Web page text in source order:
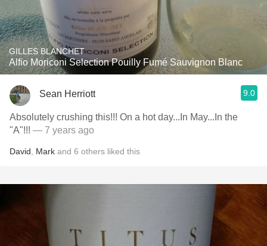
GILLES BLANCHET
Alfio Moriconi Selection Pouilly Fumé Sauvignon Blanc
Sean Herriott 9.0
Absolutely crushing this!!! On a hot day...In May...In the
"A"!!! — 7 years ago
David Mark and 6 others liked this